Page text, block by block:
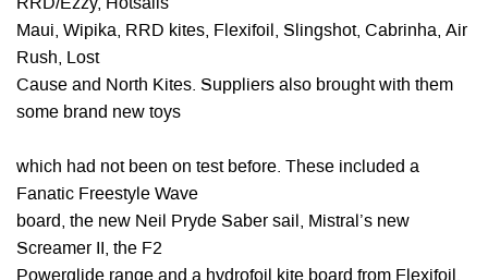
RRD/Ezzy, Hotsails
Maui, Wipika, RRD kites, Flexifoil, Slingshot, Cabrinha, Air
Rush, Lost
Cause and North Kites. Suppliers also brought with them
some brand new toys
which had not been on test before. These included a
Fanatic Freestyle Wave
board, the new Neil Pryde Saber sail, Mistral’s new
Screamer II, the F2